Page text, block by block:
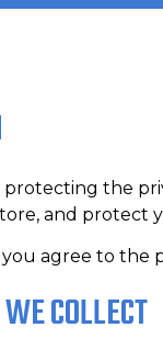
the
and
agree to the
COLLECT